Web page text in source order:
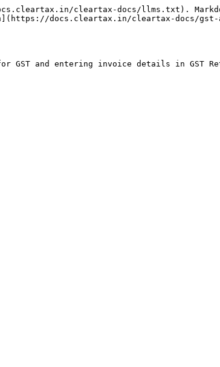
cleartax-docs/llms.txt).
docs.cleartax.in/cleartax-docs/
GST and entering invoice details in GST